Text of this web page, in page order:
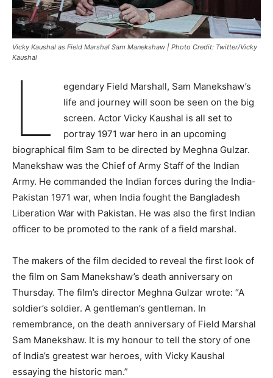
Vicky Kaushal as Field Marshal Sam Manekshaw | Photo Credit: Twitter/Vicky
Kaushal
L
egendary Field Marshall, Sam Manekshaw’s
life and journey will soon be seen on the big
screen. Actor Vicky Kaushal is all set to
portray 1971 war hero in an upcoming
biographical film Sam to be directed by Meghna Gulzar.
Manekshaw was the Chief of Army Staff of the Indian
Army. He commanded the Indian forces during the India-
Pakistan 1971 war, when India fought the Bangladesh
Liberation War with Pakistan. He was also the first Indian
officer to be promoted to the rank of a field marshal.
The makers of the film decided to reveal the first look of
the film on Sam Manekshaw’s death anniversary on
Thursday. The film’s director Meghna Gulzar wrote: “A
soldier’s soldier. A gentleman’s gentleman. In
remembrance, on the death anniversary of Field Marshal
Sam Manekshaw. It is my honour to tell the story of one
of India’s greatest war heroes, with Vicky Kaushal
essaying the historic man.”